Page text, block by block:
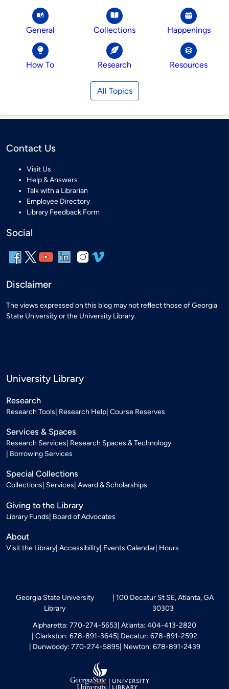
General Collections Happenings
How To Research Resources
All Topics
Contact Us
Visit Us
Help & Answers
Talk with a Librarian
Employee Directory
Library Feedback Form
Social
Disclaimer
The views expressed on this blog may not reflect those of Georgia
State University or the University Library.
University Library
Research
Research Tools Research Help Course Reserves
Services & Spaces
Research Services Research Spaces & Technology
Borrowing Services
Special Collections
Collections Services Award & Scholarships
Giving to the Library
Library Funds Board of Advocates
About
Visit the Library Accessibility Events Calendar Hours
Georgia State University
Library
100 Decatur St SE, Atlanta, GA
30303
Alpharetta: 770-274-5653 Atlanta: 404-413-2820
Clarkston: 678-891-3645 Decatur: 678-891-2592
Dunwoody: 770-274-5895 Newton: 678-891-2439